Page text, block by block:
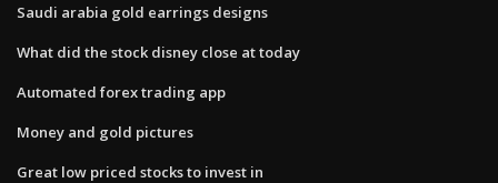
Saudi arabia gold earrings designs
What did the stock disney close at today
Automated forex trading app
Money and gold pictures
Great low priced stocks to invest in